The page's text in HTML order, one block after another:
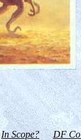
In Scope? DF